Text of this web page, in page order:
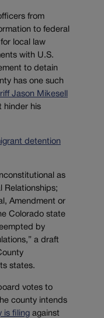
from
to federal
local law
with U.S.
to detain
has one such
Jason Mikesell
hinder his
detention
as
Relationships;
Amendment or
Colorado state
by
a draft
states.
votes to
county intends
is filing against